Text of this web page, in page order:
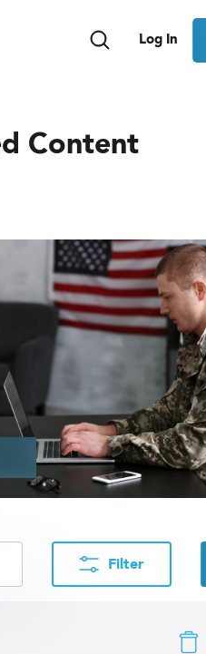
Log In
Content
Filter